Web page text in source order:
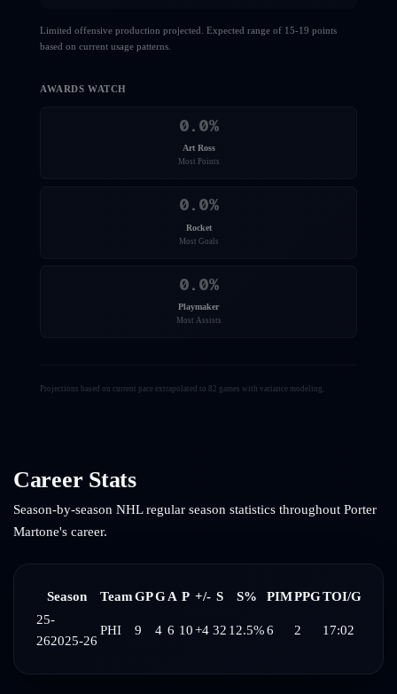
Limited offensive production projected. Expected range of 15-19 points
based on current usage patterns.
AWARDS WATCH
0.0%
Art Ross
Most Points
0.0%
Rocket
Most Goals
0.0%
Playmaker
Most Assists
Projections based on current pace extrapolated to 82 games with variance modeling.
Career Stats
Season-by-season NHL regular season statistics throughout Porter
Martone's career.
Season TeamGPG A P +/- S S% PIMPPGTOI/G
25-
262025-26
PHI 9 4 6 10+4 32 12.5%6 2 17:02